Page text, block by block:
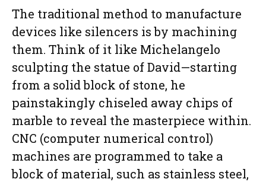
The traditional method to manufacture
devices like silencers is by machining
them. Think of it like Michelangelo
sculpting the statue of David—starting
from a solid block of stone, he
painstakingly chiseled away chips of
marble to reveal the masterpiece within.
CNC (computer numerical control)
machines are programmed to take a
block of material, such as stainless steel,